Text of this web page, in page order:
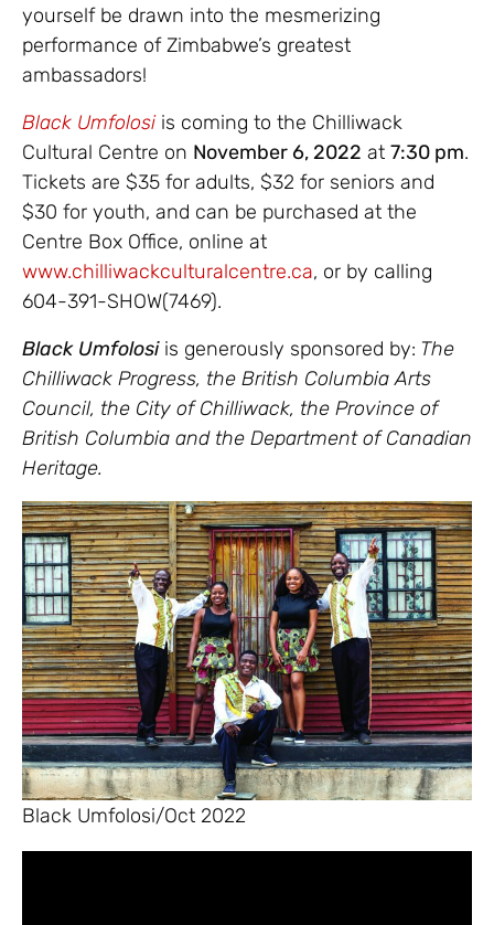
yourself be drawn into the mesmerizing
performance of Zimbabwe’s greatest
ambassadors!
Black Umfolosi is coming to the Chilliwack
Cultural Centre on November 6, 2022 at 7:30 pm.
Tickets are $35 for adults, $32 for seniors and
$30 for youth, and can be purchased at the
Centre Box Office, online at
www.chilliwackculturalcentre.ca, or by calling
604-391-SHOW(7469).
Black Umfolosi is generously sponsored by: The
Chilliwack Progress, the British Columbia Arts
Council, the City of Chilliwack, the Province of
British Columbia and the Department of Canadian
Heritage.
Black Umfolosi/Oct 2022